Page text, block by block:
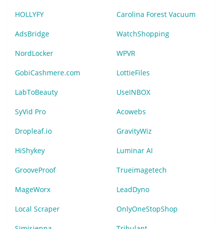
HOLLYFY Carolina Forest Vacuum
AdsBridge WatchShopping
NordLocker WPVR
GobiCashmere.com LottieFiles
LabToBeauty UseINBOX
SyVid Pro Acowebs
Dropleaf.io GravityWiz
HiShykey Luminar AI
GrooveProof Trueimagetech
MageWorx LeadDyno
Local Scraper OnlyOneStopShop